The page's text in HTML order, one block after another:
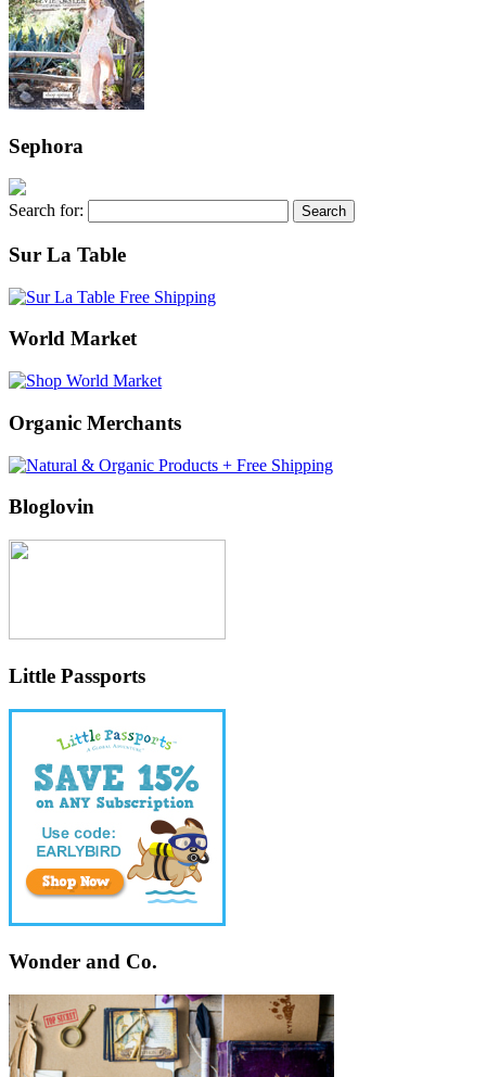
Sephora
Search for:
Sur La Table
World Market
Organic Merchants
Bloglovin
Little Passports
Wonder and Co.